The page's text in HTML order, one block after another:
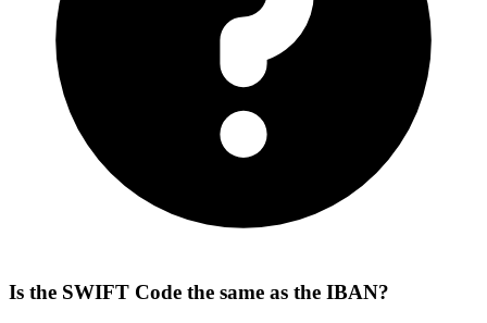
Is the SWIFT Code the same as the IBAN?